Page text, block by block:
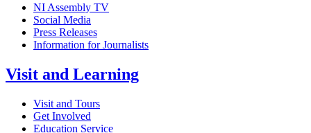
NI Assembly TV
Social Media
Press Releases
Information for Journalists
Visit and Learning
Visit and Tours
Get Involved
Education Service